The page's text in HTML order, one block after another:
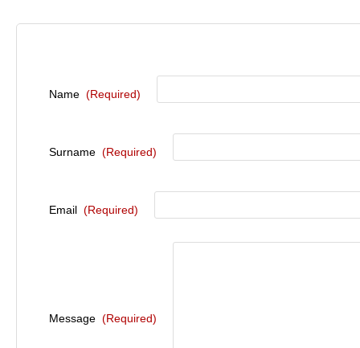
Name (Required)
Surname (Required)
Email (Required)
Message (Required)